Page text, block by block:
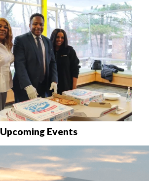
Upcoming Events